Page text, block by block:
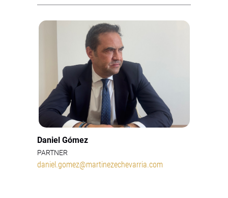
Daniel Gómez
PARTNER
daniel.gomez@martinezechevarria.com